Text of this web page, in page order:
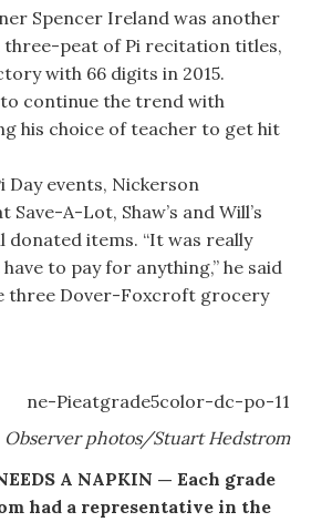
Spencer Ireland was another
three-peat of Pi recitation titles,
with 66 digits in 2015.
continue the trend with
his choice of teacher to get hit
events, Nickerson
A-Lot, Shaw’s and Will’s
donated items. “It was really
have to pay for anything,” he said
three Dover-Foxcroft grocery
Observer photos/Stuart Hedstrom
A NAPKIN — Each grade
had a representative in the